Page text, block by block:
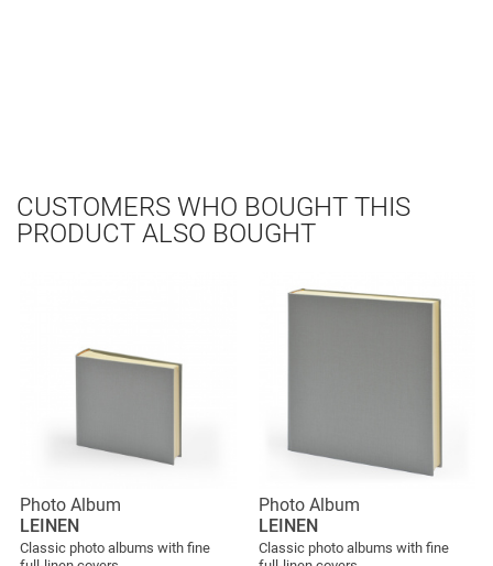
CUSTOMERS WHO BOUGHT THIS
PRODUCT ALSO BOUGHT
Photo Album
LEINEN
Classic photo albums with fine
Photo Album
LEINEN
Classic photo albums with fine